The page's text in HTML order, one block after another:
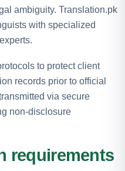
ambiguity. Translation.pk
with specialized
to protect client
records prior to official
via secure
non-disclosure
requirements